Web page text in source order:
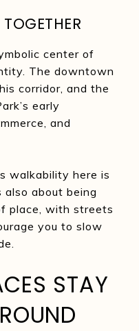
center of
The downtown
corridor, and the
early
and
walkability here is
about being
place, with streets
you to slow
STAY